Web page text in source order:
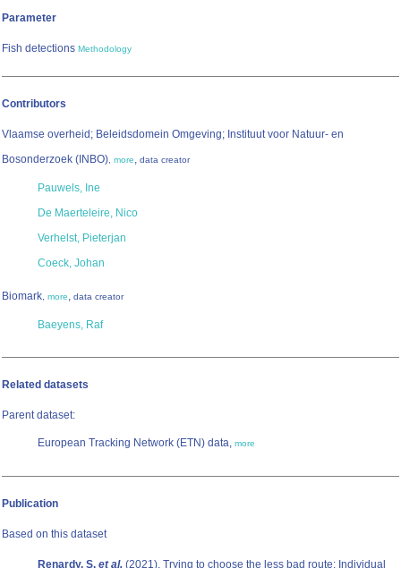
Parameter
Fish detections Methodology
Contributors
Vlaamse overheid; Beleidsdomein Omgeving; Instituut voor Natuur- en
Bosonderzoek (INBO), more, data creator
Pauwels, Ine
De Maerteleire, Nico
Verhelst, Pieterjan
Coeck, Johan
Biomark, more, data creator
Baeyens, Raf
Related datasets
Parent dataset:
European Tracking Network (ETN) data, more
Publication
Based on this dataset
Renardy, S. et al. (2021). Trying to choose the less bad route: Individual